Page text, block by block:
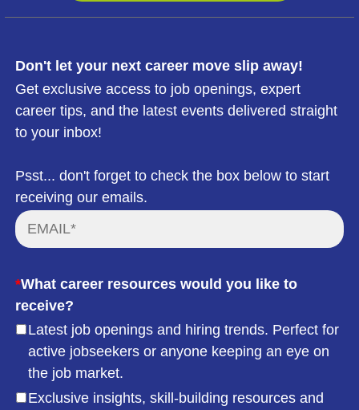
Don't let your next career move slip away!
Get exclusive access to job openings, expert
career tips, and the latest events delivered straight
to your inbox!
Psst... don't forget to check the box below to start
receiving our emails.
*What career resources would you like to
receive?
Latest job openings and hiring trends. Perfect for
active jobseekers or anyone keeping an eye on
the job market.
Exclusive insights, skill-building resources and